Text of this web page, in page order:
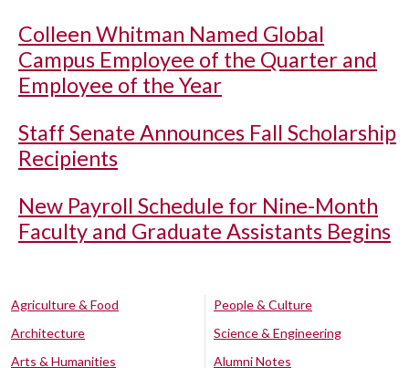
Colleen Whitman Named Global
Campus Employee of the Quarter and
Employee of the Year
Staff Senate Announces Fall Scholarship
Recipients
New Payroll Schedule for Nine-Month
Faculty and Graduate Assistants Begins
Agriculture & Food
Architecture
Arts & Humanities
People & Culture
Science & Engineering
Alumni Notes